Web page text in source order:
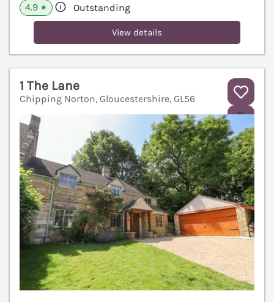
4.9 ★ Outstanding
View details
1 The Lane
Chipping Norton, Gloucestershire, GL56